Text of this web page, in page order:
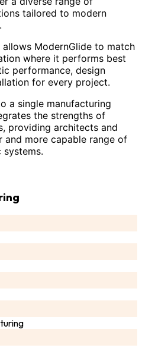
tailored to modern
ModernGlide to match
where it performs best
performance, design
for every project.
a single manufacturing
the strengths of
providing architects and
more capable range of
systems.